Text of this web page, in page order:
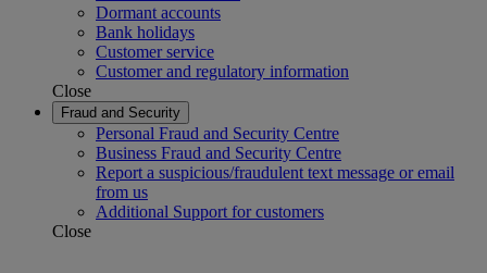
Dormant accounts
Bank holidays
Customer service
Customer and regulatory information
Close
Fraud and Security
Personal Fraud and Security Centre
Business Fraud and Security Centre
Report a suspicious/fraudulent text message or email
from us
Additional Support for customers
Close